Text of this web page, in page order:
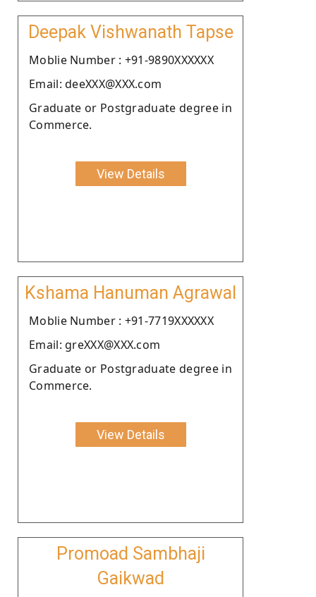
Deepak Vishwanath Tapse
Moblie Number : +91-9890XXXXXX
Email: deeXXX@XXX.com
Graduate or Postgraduate degree in
Commerce.
View Details
Kshama Hanuman Agrawal
Moblie Number : +91-7719XXXXXX
Email: greXXX@XXX.com
Graduate or Postgraduate degree in
Commerce.
View Details
Promoad Sambhaji
Gaikwad